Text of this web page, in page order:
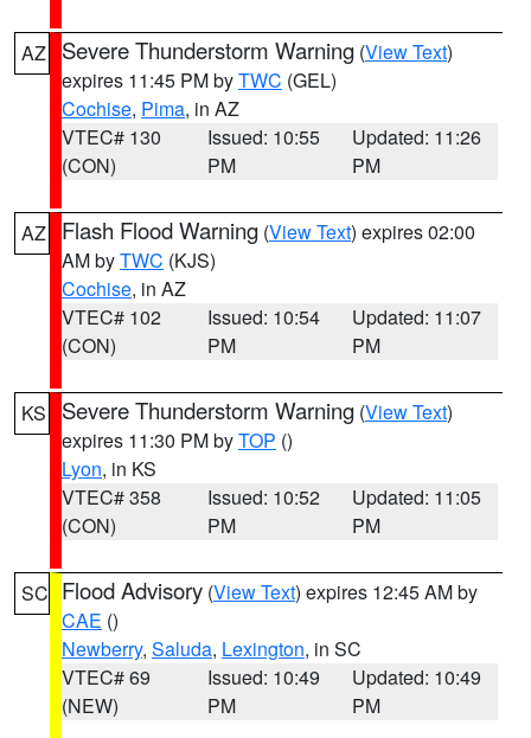
AZ Severe Thunderstorm Warning (View Text)
expires 11:45 PM byTWC (GEL)
Cochise, Pima, in AZ
VTEC# 130
(CON)
Issued: 10:55
PM
Updated: 11:26
PM
AZ Flash Flood Warning (View Text) expires 02:00
AM byTWC (KJS)
Cochise, in AZ
VTEC# 102
(CON)
Issued: 10:54
PM
Updated: 11:07
PM
KS Severe Thunderstorm Warning (View Text)
expires 11:30 PM byTOP ()
Lyon, in KS
VTEC# 358
(CON)
Issued: 10:52
PM
Updated: 11:05
PM
SC Flood Advisory (View Text) expires 12:45 AM by
CAE ()
Newberry, Saluda, Lexington, in SC
VTEC# 69
(NEW)
Issued: 10:49
PM
Updated: 10:49
PM